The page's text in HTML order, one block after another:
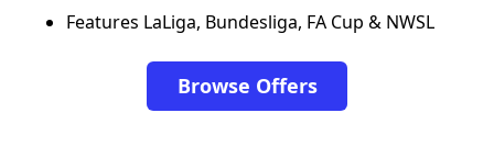
Features LaLiga, Bundesliga, FA Cup & NWSL
Browse Offers